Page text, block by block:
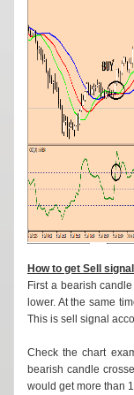
How to get Sell signal
First a bearish
lower. At the same
This is sell signal
Check the chart
bearish candle
would get more than